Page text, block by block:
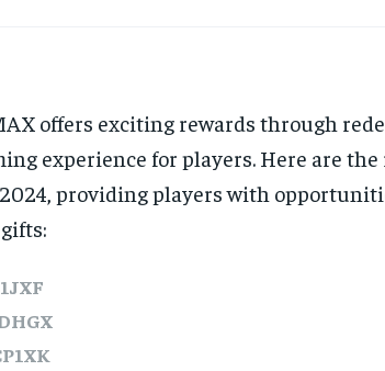
offers exciting rewards through
experience for players. Here are the
providing players with